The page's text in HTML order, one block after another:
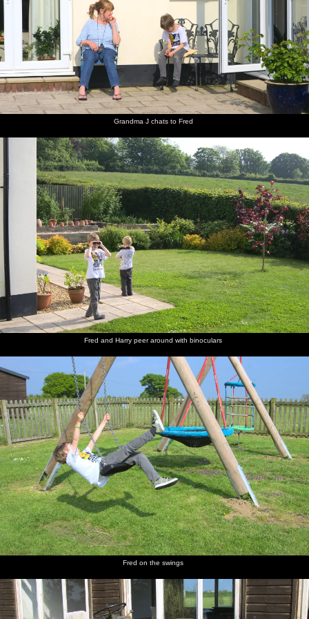
Isobel,
Mother
and The
Boys sit
in the sun
Grandma
J chats to
Fred
Fred and
Harry
peer
around
with
binoculars
Fred on
the
swings
An old
grass
roller on
Spreyton
playing
field
There's
an old
grey
Freguson
in the
long
grass
Pub of
the year:
The Tom
Cobley in
Spreyton
Fred on
the
Chapel
Park hill
Mother
roams
about
Isobel
and Sis
share a
joke
Mother
potters
about in
the
kitchen
There's a
squirrel in
the
garden
Harry
and
cousin sit
by the
hedge
Isobel
and
Mother
on the
patio
A Devon
view from
the
garden
The field
next to
Mother's
house
Okehampton
shopping
arcade
St. James
Street,
Okehampton
The old
mill on
Mill Road
A mob of
Jackdaws
hang
around in
Grandma
J's tree
Isobel
and Fred
The road
up to the
castle
Harry
hangs on
to Isobel
The gang
walk
down the
lane to
the castle
Harry
and Fred
run off to
explore
The
improbably-
stacked
ruins of
Okehampton
Castle
Time for
lunch
The view
over
Okehampton
from the
top of the
Motte
Castle
graffiti
Grandma J chats to Fred
Fred and Harry peer around with binoculars
Fred on the swings